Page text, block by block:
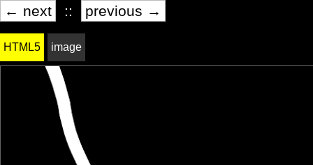
← next :: previous →
HTML5 image